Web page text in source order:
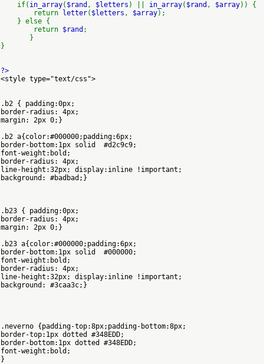
if( in_array( $rand , $letters ) || in_array( $rand , $array)) {
return
letter( $letters , $array);
} else {
return $rand ;
}
}
?>
<style type="text/css">
.b2 { padding:0px;
border-radius: 4px;
margin: 2px 0;}
.b2 a{color:#000000;padding:6px;
border-bottom:1px solid #d2c9c9;
font-weight:bold;
border-radius: 4px;
line-height:32px; display:inline !important;
background: #badbad;}
.b23 { padding:0px;
border-radius: 4px;
margin: 2px 0;}
.b23 a{color:#000000;padding:6px;
border-bottom:1px solid #000000;
font-weight:bold;
border-radius: 4px;
line-height:32px; display:inline !important;
background: #3caa3c;}
.neverno {padding-top:8px;padding-bottom:8px;
border-top:1px dotted #348EDD;
border-bottom:1px dotted #348EDD;
font-weight:bold;
}